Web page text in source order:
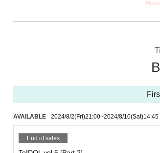
If you do not follow the
If the organizer or staff decideYou will be
・Please note that the
-To enter, please line up on
Please note that lining up
・We will check
-Digital
・For re-entry, please receive
-Jumping, moshing, lifting,
・If any equipment in the venue is
AVAILABLE 2024/8/2(Fri)21:00~2024/8/10(Sat)14:45
End of sales